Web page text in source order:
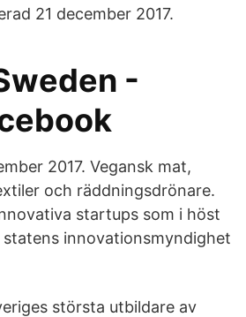
21 december 2017.
-
2017. Vegansk mat,
och räddningsdrönare.
startups som i höst
innovationsmyndighet
största utbildare av